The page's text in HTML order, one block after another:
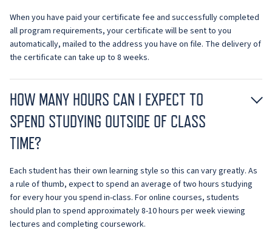
When you have paid your certificate fee and successfully completed
all program requirements, your certificate will be sent to you
automatically, mailed to the address you have on file. The delivery of
the certificate can take up to 8 weeks.
HOW MANY HOURS CAN I EXPECT TO
SPEND STUDYING OUTSIDE OF CLASS
TIME?
Each student has their own learning style so this can vary greatly. As
a rule of thumb, expect to spend an average of two hours studying
for every hour you spend in-class. For online courses, students
should plan to spend approximately 8-10 hours per week viewing
lectures and completing coursework.